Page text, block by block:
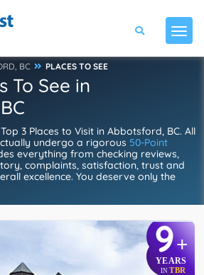
BC PLACES TO SEE
To See in
3 Places to Visit in Abbotsford, BC. All
undergo a rigorous 50-Point
everything from checking reviews,
complaints, satisfaction, trust and
excellence. You deserve only the
9+
YEARS
IN TBR